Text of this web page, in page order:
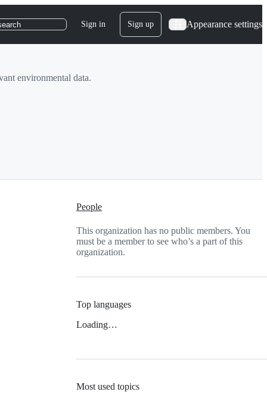
Sign in Sign up Appearance settings
environmental data.
People
This organization has no public members. You
must be a member to see who’s a part of this
organization.
Top languages
Loading…
Most used topics